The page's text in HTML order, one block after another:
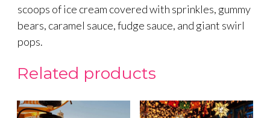
scoops of ice cream covered with sprinkles, gummy
bears, caramel sauce, fudge sauce, and giant swirl
pops.
Related products